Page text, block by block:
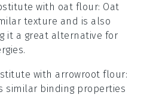
with oat flour: Oat
texture and is also
it a great alternative for
with arrowroot flour:
similar binding properties